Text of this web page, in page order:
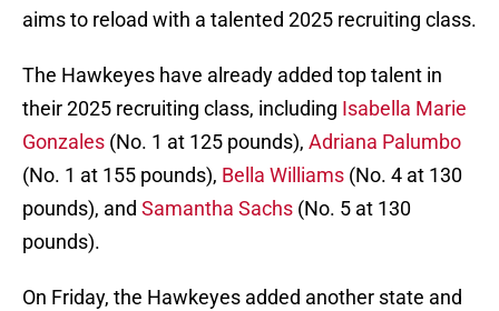
aims to reload with a talented 2025 recruiting class.
The Hawkeyes have already added top talent in
their 2025 recruiting class, including Isabella Marie
Gonzales (No. 1 at 125 pounds), Adriana Palumbo
(No. 1 at 155 pounds), Bella Williams (No. 4 at 130
pounds), and Samantha Sachs (No. 5 at 130
pounds).
On Friday, the Hawkeyes added another state and